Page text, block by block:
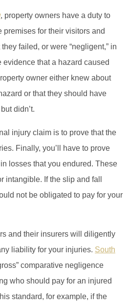
- 5:00pm
7:45am - 5:00pm
- 5:00pm
, property owners have a duty to
premises for their visitors and
failed, or were “negligent,” in
evidence that a hazard caused
owner either knew about
or that they should have
didn’t.
injury claim is to prove that the
Finally, you’ll have to prove
losses that you endured. These
intangible. If the slip and fall
not be obligated to pay for your
and their insurers will diligently
liability for your injuries. South
comparative negligence
who should pay for an injured
standard, for example, if the